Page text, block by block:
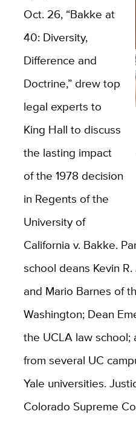
Oct. 26, “Bakke at
40: Diversity,
Difference and
Doctrine,” drew top
legal experts to
King Hall to discuss
the lasting impact
of the 1978 decision
in Regents of the
University of
California v. Bakke.
school deans Kevin
and Mario Barnes of
Washington; Dean
the UCLA law school;
from several UC
Yale universities.
Colorado Supreme